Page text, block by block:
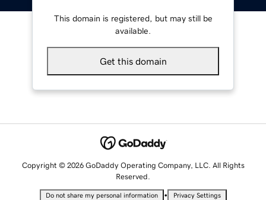
This domain is registered, but may still be
available.
Get this domain
Copyright © 2026 GoDaddy Operating Company, LLC. All Rights
Reserved.
Do not share my personal information • Privacy Settings